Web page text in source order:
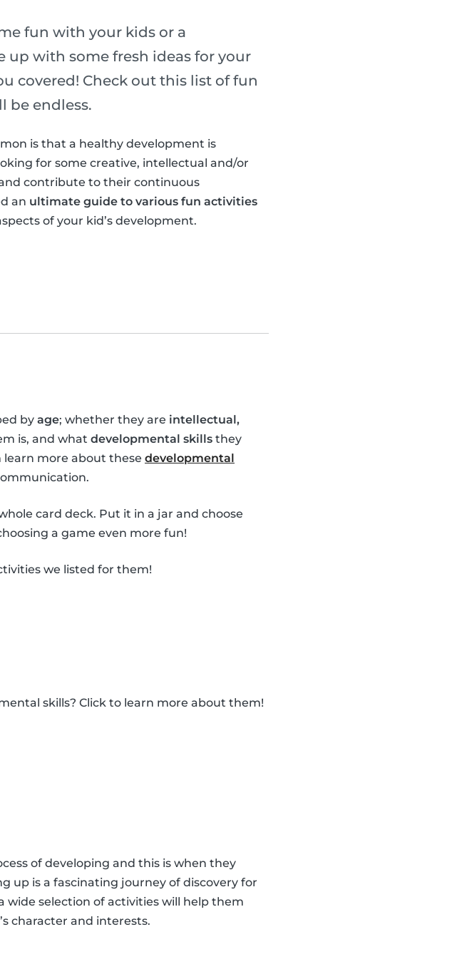
fun with your kids or a
with some fresh ideas for your
covered! Check out this list of fun
be endless.
is that a healthy development is
for some creative, intellectual and/or
contribute to their continuous
an ultimate guide to various fun activities
of your kid’s development.
by age; whether they are intellectual,
is, and what developmental skills they
more about these developmental
card deck. Put it in a jar and choose
a game even more fun!
we listed for them!
skills? Click to learn more about them!
of developing and this is when they
up is a fascinating journey of discovery for
selection of activities will help them
character and interests.